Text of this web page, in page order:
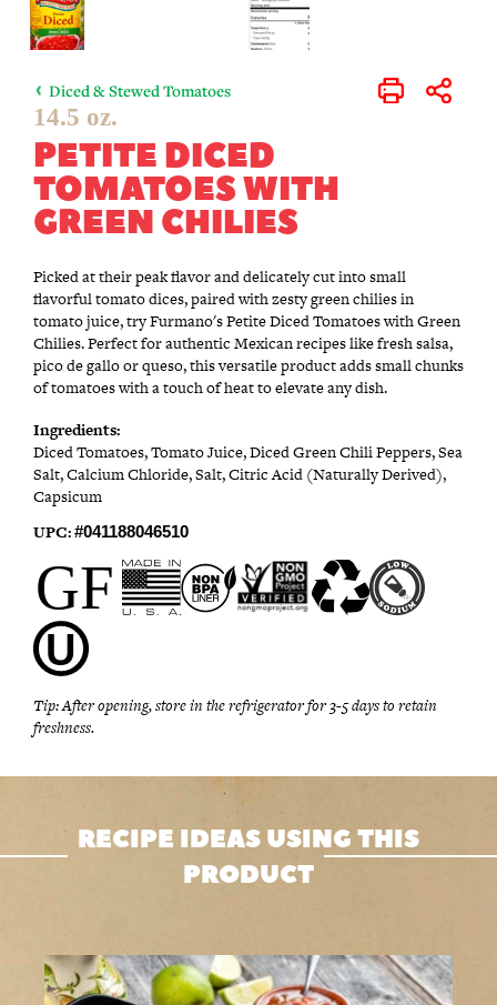
Diced & Stewed Tomatoes Print Share
14.5 oz.
PETITE DICED
TOMATOES WITH
GREEN CHILIES
Picked at their peak flavor and delicately cut into small
flavorful tomato dices, paired with zesty green chilies in
tomato juice, try Furmano's Petite Diced Tomatoes with Green
Chilies. Perfect for authentic Mexican recipes like fresh salsa,
pico de gallo or queso, this versatile product adds small chunks
of tomatoes with a touch of heat to elevate any dish.
Ingredients:
Diced Tomatoes, Tomato Juice, Diced Green Chili Peppers, Sea
Salt, Calcium Chloride, Salt, Citric Acid (Naturally Derived),
Capsicum
UPC:#041188046510
Tip: After opening, store in the refrigerator for 3-5 days to retain
freshness.
RECIPE IDEAS USING THIS
PRODUCT